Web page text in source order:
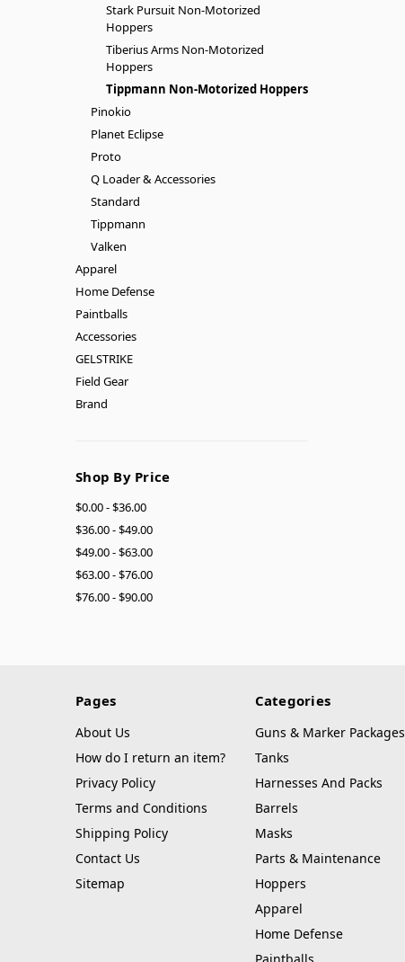
Stark Pursuit Non-Motorized
Hoppers
Tiberius Arms Non-Motorized
Hoppers
Tippmann Non-Motorized Hoppers
Pinokio
Planet Eclipse
Proto
Q Loader & Accessories
Standard
Tippmann
Valken
Apparel
Home Defense
Paintballs
Accessories
GELSTRIKE
Field Gear
Brand
Shop By Price
$0.00 - $36.00
$36.00 - $49.00
$49.00 - $63.00
$63.00 - $76.00
$76.00 - $90.00
Pages
About Us
How do I return an item?
Privacy Policy
Terms and Conditions
Shipping Policy
Contact Us
Sitemap
Categories
Guns & Marker Packages
Tanks
Harnesses And Packs
Barrels
Masks
Parts & Maintenance
Hoppers
Apparel
Home Defense